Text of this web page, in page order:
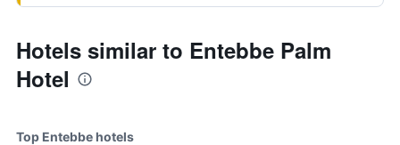
Hotels similar to Entebbe Palm
Hotel
Top Entebbe hotels